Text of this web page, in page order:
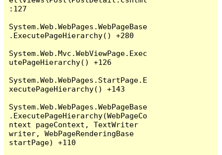
:127
System.Web.WebPages.WebPageBase
.ExecutePageHierarchy() +280
System.Web.Mvc.WebViewPage.Exec
utePageHierarchy() +126
System.Web.WebPages.StartPage.E
xecutePageHierarchy() +143
System.Web.WebPages.WebPageBase
.ExecutePageHierarchy(WebPageCo
ntext pageContext, TextWriter
writer, WebPageRenderingBase
startPage) +110